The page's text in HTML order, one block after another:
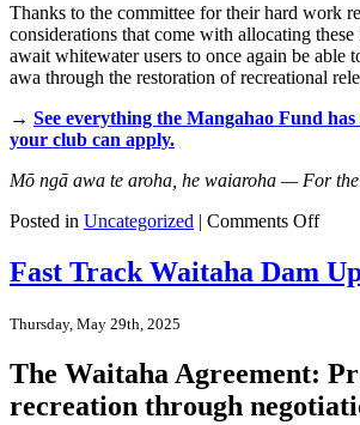
Thanks to the committee for their hard work
considerations that come with allocating
await whitewater users to once again be able
awa through the restoration of recreational
→ See everything the Mangahao Fund
your club can apply.
Mō ngā awa te aroha, he waiaroha — For
Posted in Uncategorized | Comments Offon
ngā
awa:
Fund
has
been
Fast Track Waitaha Dam
Thursday, May 29th, 2025
The Waitaha Agreement:
recreation through